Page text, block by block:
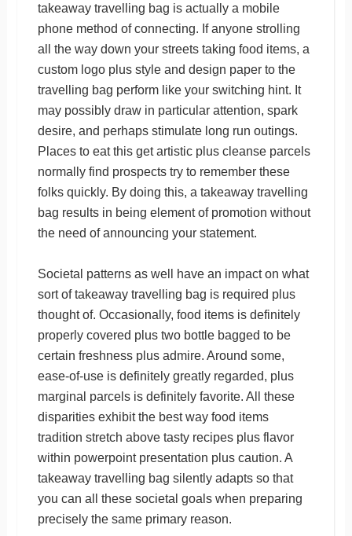
takeaway travelling bag is actually a mobile
phone method of connecting. If anyone strolling
all the way down your streets taking food items, a
custom logo plus style and design paper to the
travelling bag perform like your switching hint. It
may possibly draw in particular attention, spark
desire, and perhaps stimulate long run outings.
Places to eat this get artistic plus cleanse parcels
normally find prospects try to remember these
folks quickly. By doing this, a takeaway travelling
bag results in being element of promotion without
the need of announcing your statement.
Societal patterns as well have an impact on what
sort of takeaway travelling bag is required plus
thought of. Occasionally, food items is definitely
properly covered plus two bottle bagged to be
certain freshness plus admire. Around some,
ease-of-use is definitely greatly regarded, plus
marginal parcels is definitely favorite. All these
disparities exhibit the best way food items
tradition stretch above tasty recipes plus flavor
within powerpoint presentation plus caution. A
takeaway travelling bag silently adapts so that
you can all these societal goals when preparing
precisely the same primary reason.